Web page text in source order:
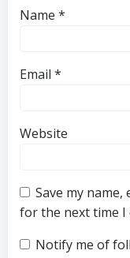
Name *
Email *
Website
Save my
for the next time I
Notify me of